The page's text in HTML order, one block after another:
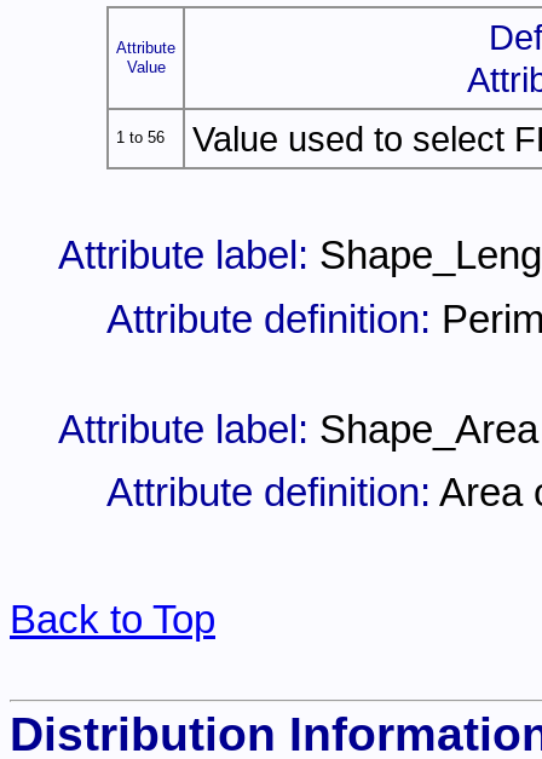
Attribute
Value
1 to 56 Value used to select
Attribute label:
Attribute definition:
Attribute label: Shape_Area
Attribute definition: Area
Back to Top
Distribution